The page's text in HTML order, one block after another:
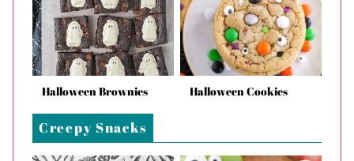
Halloween Brownies Halloween Cookies
Creepy Snacks